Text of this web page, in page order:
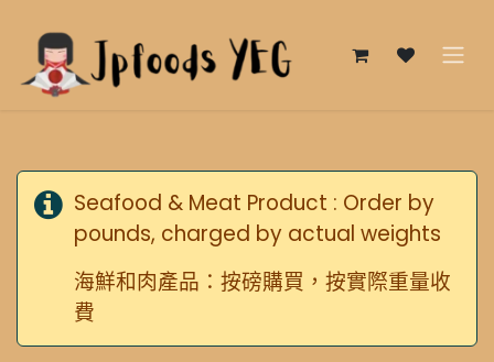
Seafood & Meat Product : Order by
pounds, charged by actual weights
海鮮和肉產品：按磅購買，按實際重量收
費